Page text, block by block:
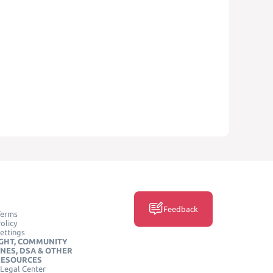
COMMUNITY
DSA & OTHER
Center
Feedback